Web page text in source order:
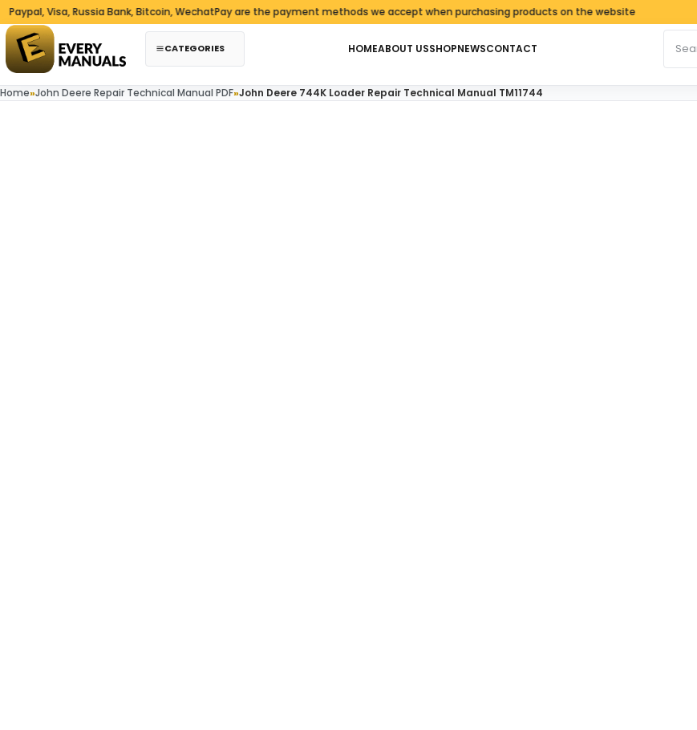
Skip to content
Visa, Russia Bank, Bitcoin, WechatPay are the payment methods we accept when purchasing products on the website
CATEGORIES HOMEABOUT USSHOPNEWSCONTACT
Home»John Deere Repair Technical Manual PDF»John Deere 744K Loader Repair Technical Manual TM11744